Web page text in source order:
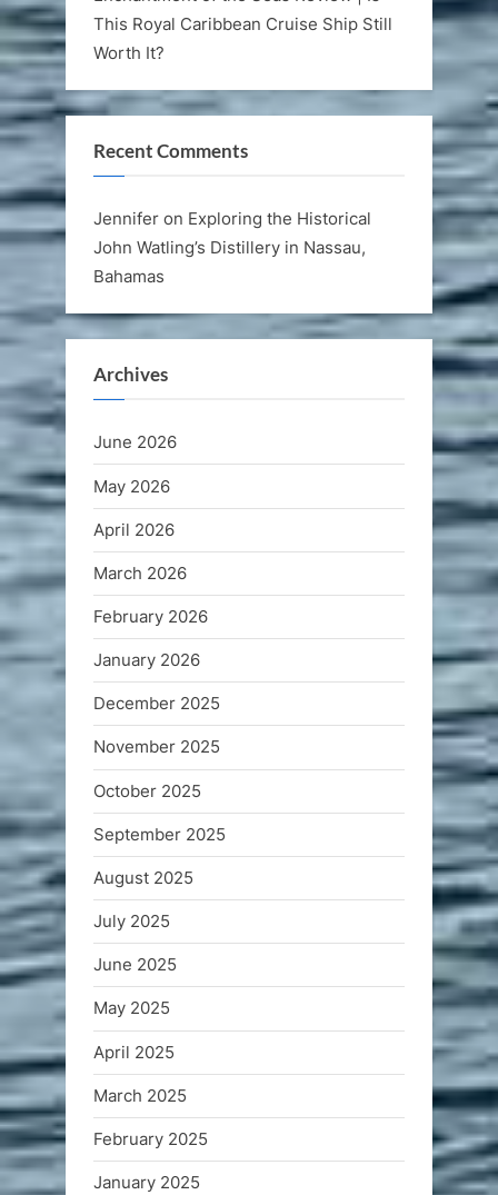
This Royal Caribbean Cruise Ship Still
Worth It?
Recent Comments
Jennifer on Exploring the Historical
John Watling’s Distillery in Nassau,
Bahamas
Archives
June 2026
May 2026
April 2026
March 2026
February 2026
January 2026
December 2025
November 2025
October 2025
September 2025
August 2025
July 2025
June 2025
May 2025
April 2025
March 2025
February 2025
January 2025